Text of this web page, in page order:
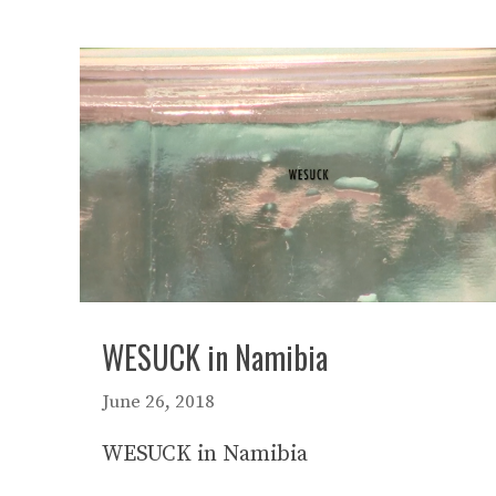
WESUCK in Namibia
June 26, 2018
WESUCK in Namibia